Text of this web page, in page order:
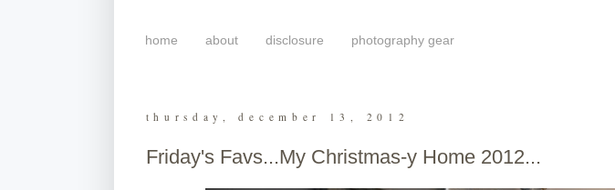
home about disclosure photography gear
thursday, december 13, 2012
Friday's Favs...My Christmas-y Home 2012...